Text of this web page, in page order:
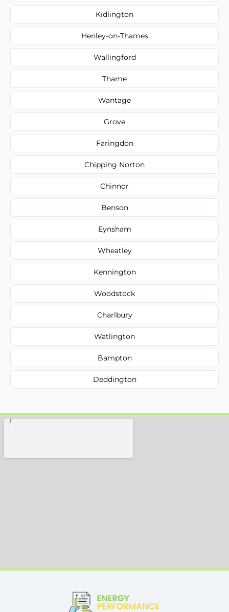
Kidlington
Henley-on-Thames
Wallingford
Thame
Wantage
Grove
Faringdon
Chipping Norton
Chinnor
Benson
Eynsham
Wheatley
Kennington
Woodstock
Charlbury
Watlington
Bampton
Deddington